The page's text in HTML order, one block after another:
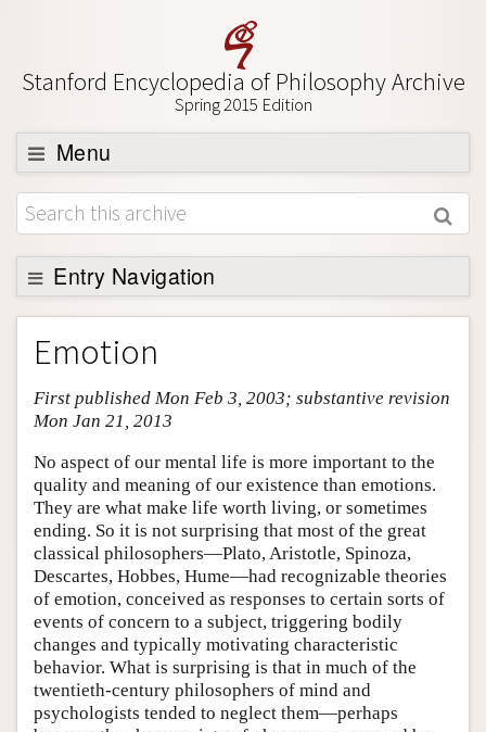
Stanford Encyclopedia of Philosophy Archive
Spring 2015 Edition
Menu
Browse
About
Support SEP
Entry Navigation
Entry Contents
Bibliography
Academic Tools
Friends PDF Preview
Author and Citation Info
Emotion
First published Mon Feb 3, 2003; substantive revision
Mon Jan 21, 2013
No aspect of our mental life is more important to the
quality and meaning of our existence than emotions.
They are what make life worth living, or sometimes
ending. So it is not surprising that most of the great
classical philosophers—Plato, Aristotle, Spinoza,
Descartes, Hobbes, Hume—had recognizable theories
of emotion, conceived as responses to certain sorts of
events of concern to a subject, triggering bodily
changes and typically motivating characteristic
behavior. What is surprising is that in much of the
twentieth-century philosophers of mind and
psychologists tended to neglect them—perhaps